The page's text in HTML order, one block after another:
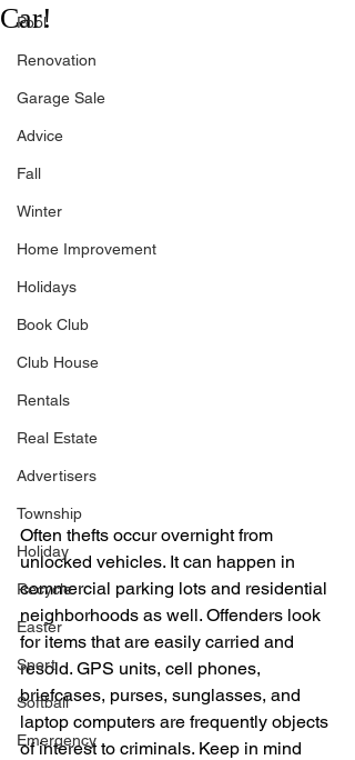
Pool
Renovation
Garage Sale
Advice
Fall
Winter
Home Improvement
Holidays
Book Club
Club House
Rentals
Real Estate
Advertisers
Township
Holiday
Recycle
Easter
Sport
Softball
Emergency
Car!
Often thefts occur overnight from
unlocked vehicles. It can happen in
commercial parking lots and residential
neighborhoods as well. Offenders look
for items that are easily carried and
resold. GPS units, cell phones,
briefcases, purses, sunglasses, and
laptop computers are frequently objects
of interest to criminals. Keep in mind